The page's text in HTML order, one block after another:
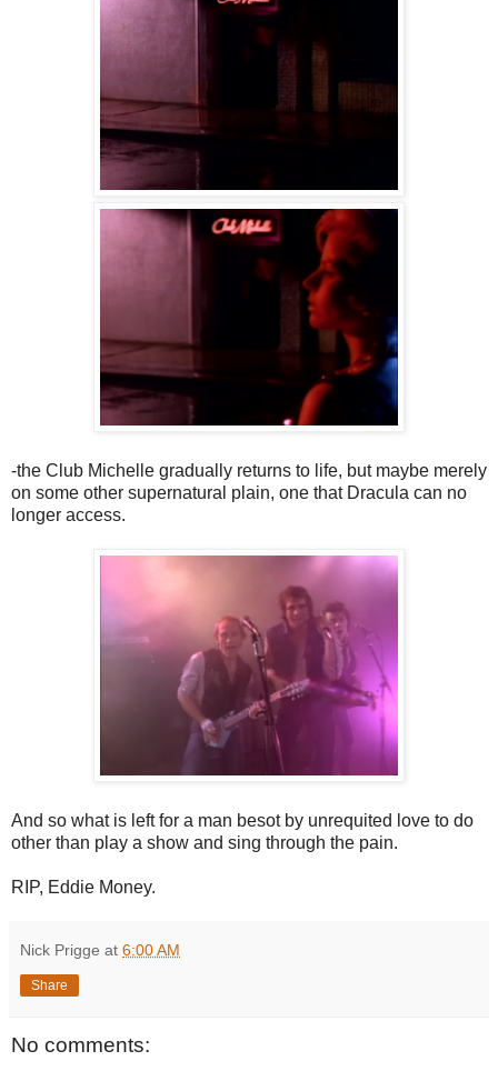
-the Club Michelle gradually returns to life, but maybe merely
on some other supernatural plain, one that Dracula can no
longer access.
And so what is left for a man besot by unrequited love to do
other than play a show and sing through the pain.
RIP, Eddie Money.
Nick Prigge at 6:00 AM
Share
No comments: